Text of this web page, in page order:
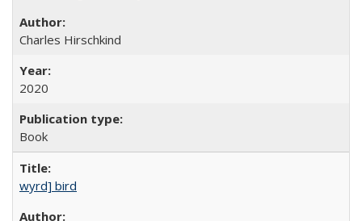
Charles Hirschkind
2020
Book
wyrd] bird